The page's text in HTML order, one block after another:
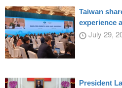
Taiwan
experience
July 29,
President